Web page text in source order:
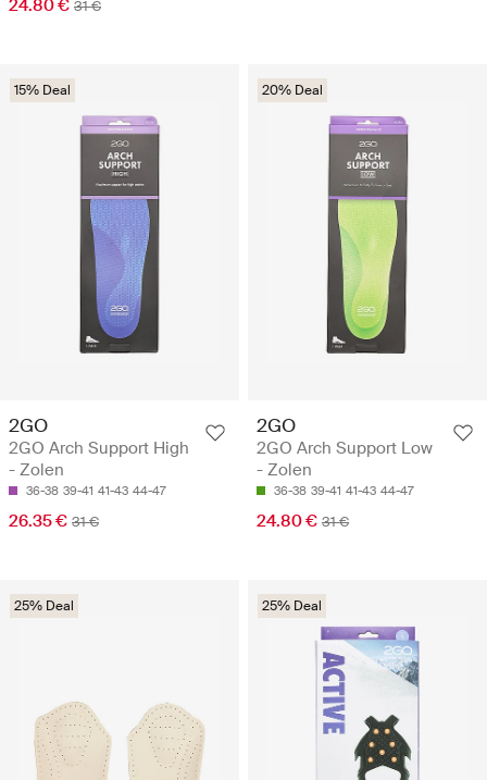
24.80 € 31 €
15% Deal
2GO
2GO Arch Support High
- Zolen
36-38 39-41 41-43 44-47
26.35 € 31 €
20% Deal
2GO
2GO Arch Support Low
- Zolen
36-38 39-41 41-43 44-47
24.80 € 31 €
25% Deal 25% Deal